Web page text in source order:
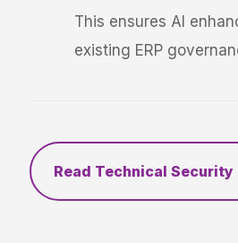
This ensures AI
existing ERP
Read Technical Security